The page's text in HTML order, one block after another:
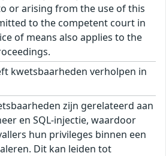
or arising from the use of this
to the competent court in
of means also applies to the
kwetsbaarheden verholpen in
zijn gerelateerd aan
en SQL-injectie, waardoor
hun privileges binnen een
Dit kan leiden tot